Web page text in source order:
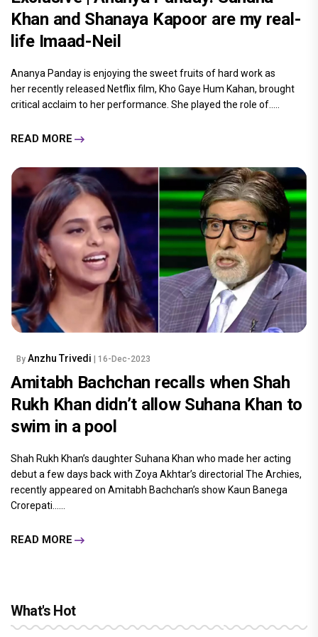
Khan and Shanaya Kapoor are my real-
life Imaad-Neil
Ananya Panday is enjoying the sweet fruits of hard work as
her recently released Netflix film, Kho Gaye Hum Kahan, brought
critical acclaim to her performance. She played the role of.....
READ MORE
By Anzhu Trivedi | 16-Dec-2023
Amitabh Bachchan recalls when Shah
Rukh Khan didn’t allow Suhana Khan to
swim in a pool
Shah Rukh Khan’s daughter Suhana Khan who made her acting
debut a few days back with Zoya Akhtar’s directorial The Archies,
recently appeared on Amitabh Bachchan’s show Kaun Banega
Crorepati......
READ MORE
What's Hot